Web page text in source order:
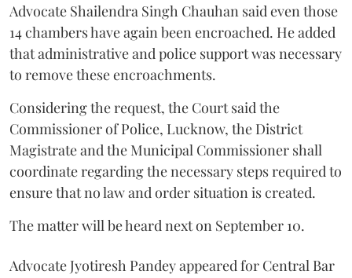
Advocate Shailendra Singh Chauhan said even those
14 chambers have again been encroached. He added
that administrative and police support was necessary
to remove these encroachments.
Considering the request, the Court said the
Commissioner of Police, Lucknow, the District
Magistrate and the Municipal Commissioner shall
coordinate regarding the necessary steps required to
ensure that no law and order situation is created.
The matter will be heard next on September 10.
Advocate Jyotiresh Pandey appeared for Central Bar